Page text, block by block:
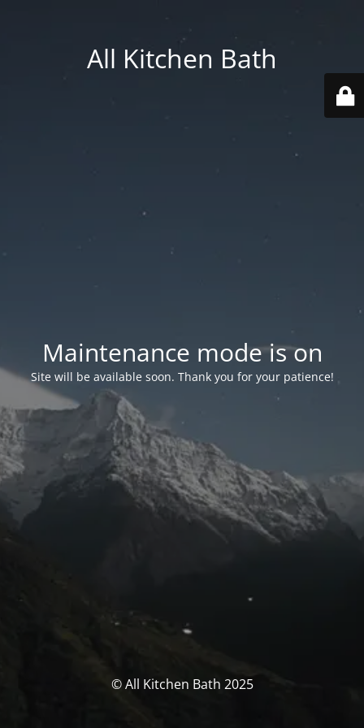
All Kitchen Bath
Maintenance mode is on
Site will be available soon. Thank you for your patience!
© All Kitchen Bath 2025